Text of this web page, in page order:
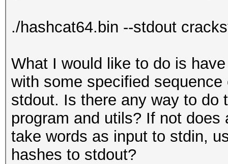
./hashcat64.bin --stdout
What I would like to do is
with some specified
stdout. Is there any way to do
program and utils? If not
take words as input to stdin,
hashes to stdout?